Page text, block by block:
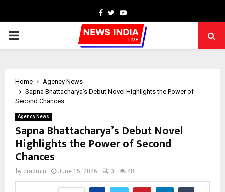
Facebook
TwitterYoutube
PRIMARY
Home
Agency News
Sapna Bhattacharya’s Debut Novel Highlights the Power of
Second Chances
Agency News
Sapna Bhattacharya’s Debut Novel
Highlights the Power of Second
Chances
by cradmin June 15, 2026 0 48